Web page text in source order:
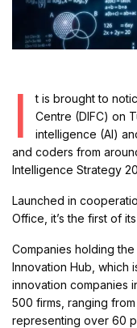
I
t is brought to
Centre (DIFC) on
intelligence (AI)
and coders from
Intelligence Strategy
Launched in
Office, it’s the first of
Companies holding
Innovation Hub, which
innovation companies
500 firms, ranging
representing over 60